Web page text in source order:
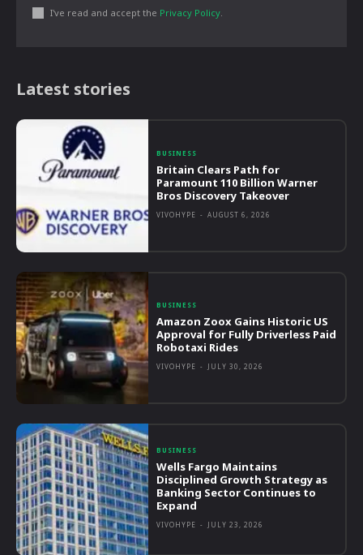
I've read and accept the Privacy Policy.
Latest stories
BUSINESS
Britain Clears Path for
Paramount 110 Billion Warner
Bros Discovery Takeover
VIVOHYPE - AUGUST 6, 2026
BUSINESS
Amazon Zoox Gains Historic US
Approval for Fully Driverless Paid
Robotaxi Rides
VIVOHYPE - JULY 30, 2026
BUSINESS
Wells Fargo Maintains
Disciplined Growth Strategy as
Banking Sector Continues to
Expand
VIVOHYPE - JULY 23, 2026